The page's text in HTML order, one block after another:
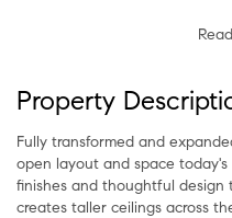
Property
Fully transformed and
open layout and space
finishes and thoughtful
creates taller ceilings across